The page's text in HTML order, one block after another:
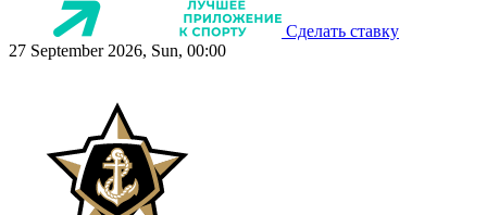
Сделать ставку
27 September 2026, Sun, 00:00